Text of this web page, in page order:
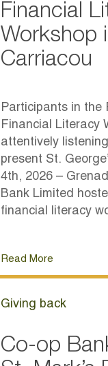
Financial
Workshop
Carriacou
Participants in the
Financial Literacy
attentively
present St.
4th, 2026 –
Bank Limited
financial literacy
Read More
Giving back
Co-op